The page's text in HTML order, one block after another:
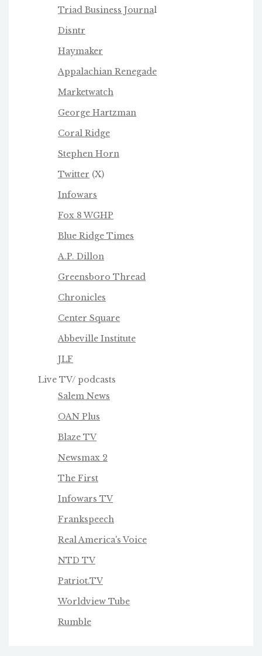
Triad Business Journal
Disntr
Haymaker
Appalachian Renegade
Marketwatch
George Hartzman
Coral Ridge
Stephen Horn
Twitter (X)
Infowars
Fox 8 WGHP
Blue Ridge Times
A.P. Dillon
Greensboro Thread
Chronicles
Center Square
Abbeville Institute
JLF
Live TV/ podcasts
Salem News
OAN Plus
Blaze TV
Newsmax 2
The First
Infowars TV
Frankspeech
Real America's Voice
NTD TV
Patriot.TV
Worldview Tube
Rumble